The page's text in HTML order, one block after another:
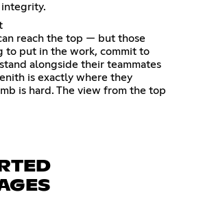
reach the top — but those
to put in the work, commit to
alongside their teammates
is exactly where they
is hard. The view from the top